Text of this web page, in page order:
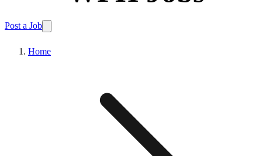
Post a Job
Home